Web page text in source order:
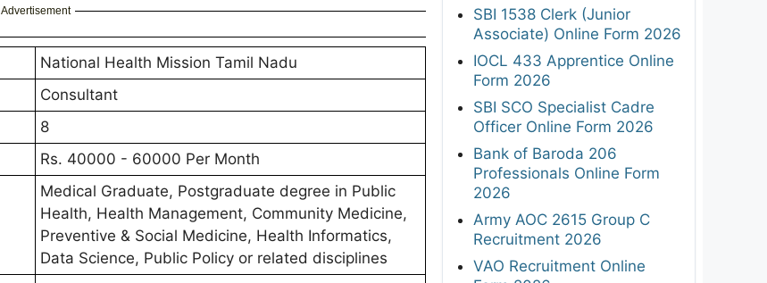
Advertisement
National Health Mission Tamil Nadu
Consultant
8
Rs. 40000 - 60000 Per Month
Medical Graduate, Postgraduate degree in Public
Health, Health Management, Community Medicine,
Preventive & Social Medicine, Health Informatics,
Data Science, Public Policy or related disciplines
SBI 1538 Clerk (Junior
Associate) Online Form 2026
IOCL 433 Apprentice Online
Form 2026
SBI SCO Specialist Cadre
Officer Online Form 2026
Bank of Baroda 206
Professionals Online Form
2026
Army AOC 2615 Group C
Recruitment 2026
VAO Recruitment Online